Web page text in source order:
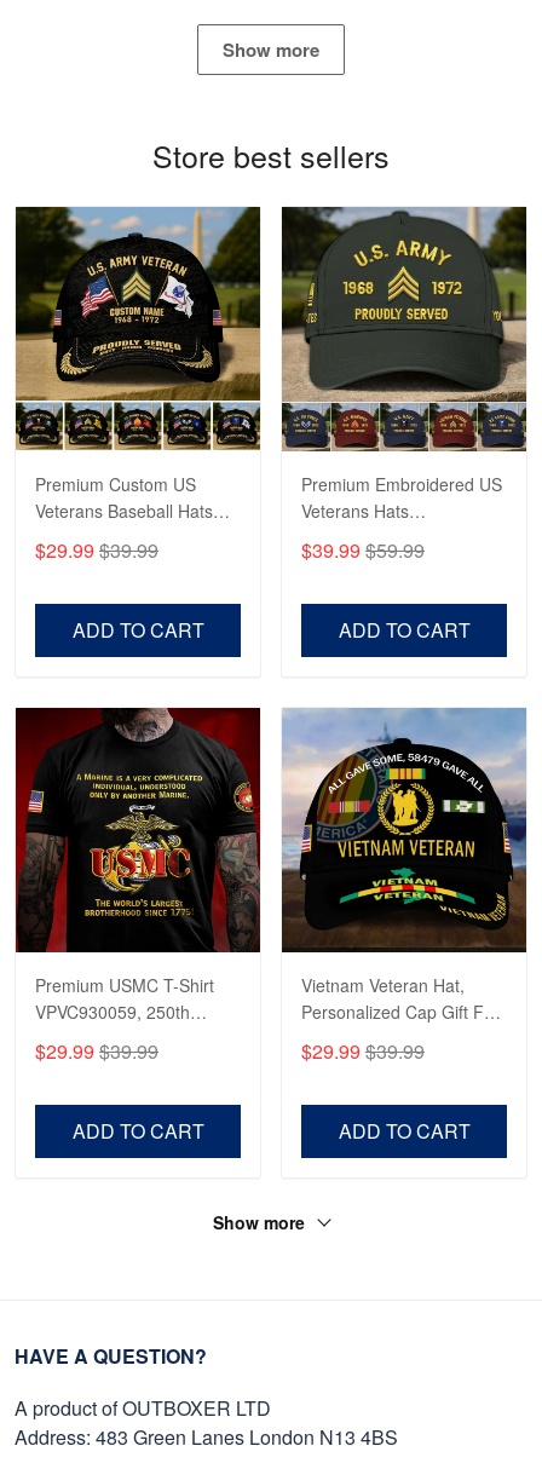
Proudvet365 Above and Beyond
Read more
Robert F.
Apr 23
Fantastic Purchase
Reply from Proudvet365
Read more
Show more
Store best sellers
Premium Custom US
Veterans Baseball Hats
Veterans, Gifts on
$29.99 $39.99
ADD TO CART
Premium Embroidered US
Veterans Hats
US Veterans, Gifts For
$39.99 $59.99
ADD TO CART
Premium USMC T-Shirt
VPVC930059, 250th
Shirt, Gifts For Marine
$29.99 $39.99
ADD TO CART
Vietnam Veteran Hat,
Personalized Cap Gift For
Father's Day, Memorial
$29.99 $39.99
ADD TO CART
Show more
HAVE A QUESTION?
A product of OUTBOXER LTD
Address: 483 Green Lanes London N13 4BS